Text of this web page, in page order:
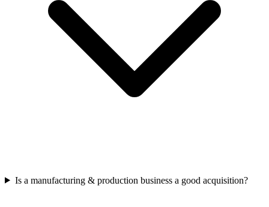
Is a manufacturing & production business a good acquisition?